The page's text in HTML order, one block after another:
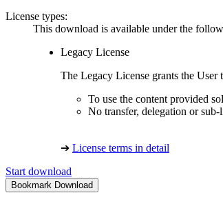
License types:
This download is available under the
Legacy License
The Legacy License grants the User
To use the content provided
No transfer, delegation or sub-
➔ License terms in detail
Start download